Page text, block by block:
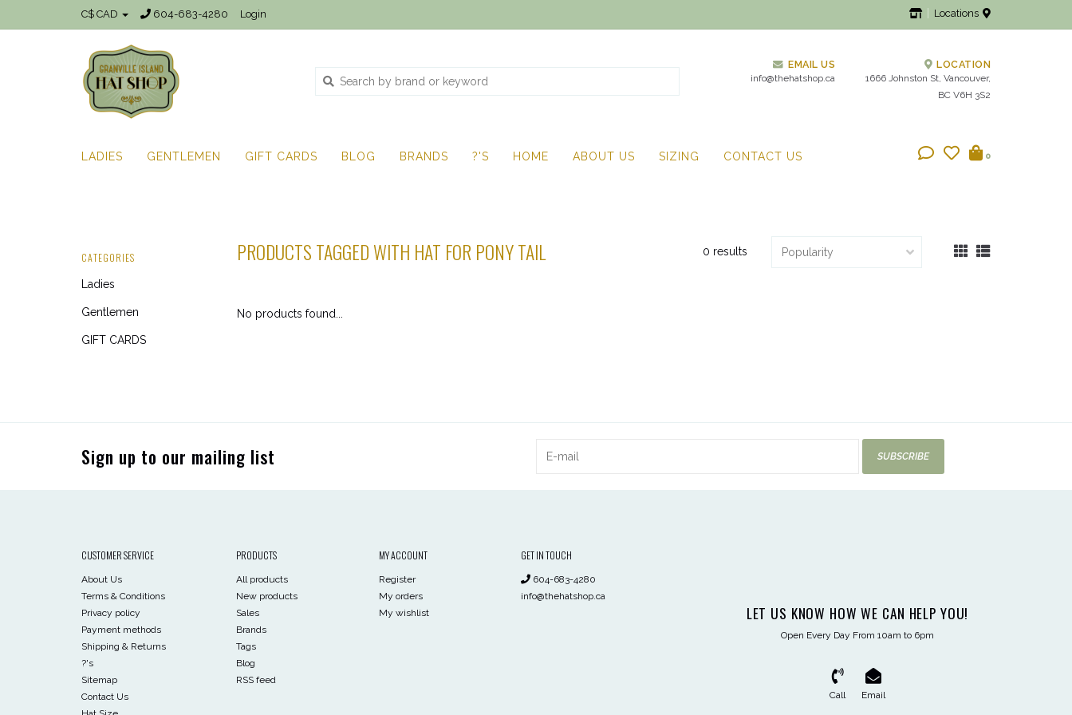
C$ CAD 604-683-4280 Login Locations
EMAIL US
info@thehatshop.ca
LOCATION
1666 Johnston St, Vancouver,
BC V6H 3S2
LADIES GENTLEMEN GIFT CARDS BLOG BRANDS ?'S HOME ABOUT US SIZING CONTACT US 0
CATEGORIES
Ladies
Gentlemen
GIFT CARDS
PRODUCTS TAGGED WITH HAT FOR PONY TAIL 0 results
No products found...
Sign up to our mailing list SUBSCRIBE
CUSTOMER SERVICE
About Us
Terms & Conditions
Privacy policy
Payment methods
Shipping & Returns
?'s
Sitemap
Contact Us
PRODUCTS
All products
New products
Sales
Brands
Tags
Blog
RSS feed
MY ACCOUNT
Register
My orders
My wishlist
GET IN TOUCH
604-683-4280
info@thehatshop.ca
LET US KNOW HOW WE CAN HELP YOU!
Open Every Day From 10am to 6pm
Call Email